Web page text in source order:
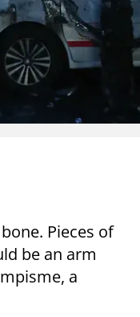
Pieces of
be an arm
a